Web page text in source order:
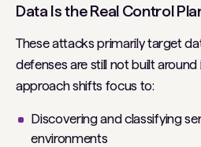
Data Is the Real Control
These attacks primarily target
defenses are still not built
approach shifts focus to:
Discovering and classifying
environments